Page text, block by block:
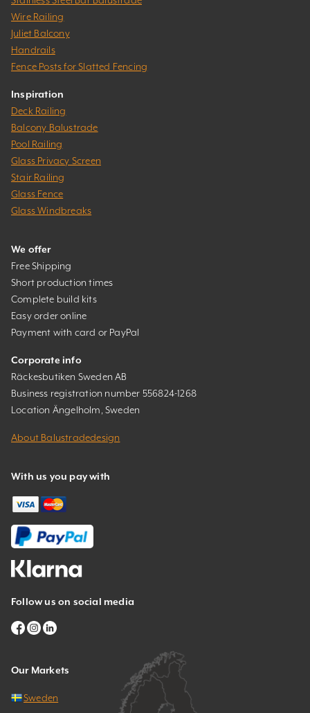
Wire Railing
Juliet Balcony
Handrails
Fence Posts for Slatted Fencing
Inspiration
Deck Railing
Balcony Balustrade
Pool Railing
Glass Privacy Screen
Stair Railing
Glass Fence
Glass Windbreaks
We offer
Free Shipping
Short production times
Complete build kits
Easy order online
Payment with card or PayPal
Corporate info
Räckesbutiken Sweden AB
Business registration number 556824-1268
Location Ängelholm, Sweden
About Balustradedesign
With us you pay with
Follow us on social media
Our Markets
Sweden